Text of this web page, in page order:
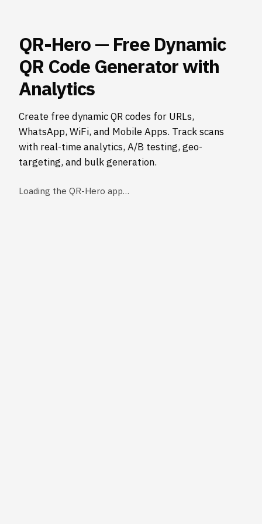
QR-Hero — Free Dynamic
QR Code Generator with
Analytics
Create free dynamic QR codes for URLs,
WhatsApp, WiFi, and Mobile Apps. Track scans
with real-time analytics, A/B testing, geo-
targeting, and bulk generation.
Loading the QR-Hero app…